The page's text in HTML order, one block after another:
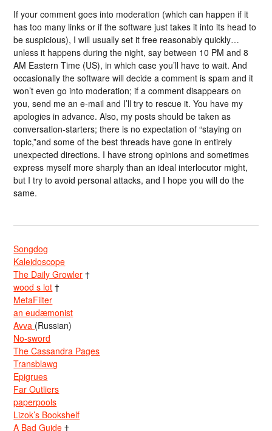
If your comment goes into moderation (which can happen if it
has too many links or if the software just takes it into its head to
be suspicious), I will usually set it free reasonably quickly…
unless it happens during the night, say between 10 PM and 8
AM Eastern Time (US), in which case you’ll have to wait. And
occasionally the software will decide a comment is spam and it
won’t even go into moderation; if a comment disappears on
you, send me an e-mail and I’ll try to rescue it. You have my
apologies in advance. Also, my posts should be taken as
conversation-starters; there is no expectation of “staying on
topic,”and some of the best threads have gone in entirely
unexpected directions. I have strong opinions and sometimes
express myself more sharply than an ideal interlocutor might,
but I try to avoid personal attacks, and I hope you will do the
same.
Songdog
Kaleidoscope
The Daily Growler †
wood s lot †
MetaFilter
an eudæmonist
Avva (Russian)
No-sword
The Cassandra Pages
Transblawg
Epigrues
Far Outliers
paperpools
Lizok’s Bookshelf
A Bad Guide †